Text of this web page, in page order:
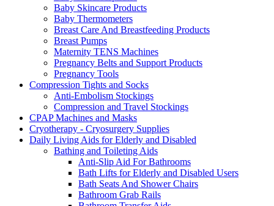
Baby Skincare Products
Baby Thermometers
Breast Care And Breastfeeding Products
Breast Pumps
Maternity TENS Machines
Pregnancy Belts and Support Products
Pregnancy Tools
Compression Tights and Socks
Anti-Embolism Stockings
Compression and Travel Stockings
CPAP Machines and Masks
Cryotherapy - Cryosurgery Supplies
Daily Living Aids for Elderly and Disabled
Bathing and Toileting Aids
Anti-Slip Aid For Bathrooms
Bath Lifts for Elderly and Disabled Users
Bath Seats And Shower Chairs
Bathroom Grab Rails